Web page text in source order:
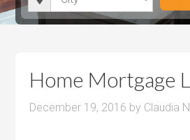
u
r
c
u
i
c
r
m
s
h
m
s
i
Home Mortgage
December 19, 2016 by Claudia